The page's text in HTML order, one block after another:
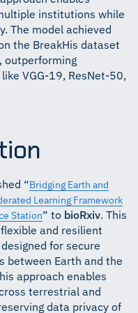
institutions while
The model achieved
the BreakHis dataset
outperforming
VGG-19, ResNet-50,
“ Bridging Earth and
Learning Framework
Station” to bioRxiv. This
and resilient
for secure
between Earth and the
approach enables
terrestrial and
data privacy of